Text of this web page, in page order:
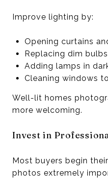
Improve lighting by:
Opening curtains
Replacing dim
Adding lamps in
Cleaning windows
Well-lit homes
more welcoming.
Invest in
Most buyers begin
photos extremely